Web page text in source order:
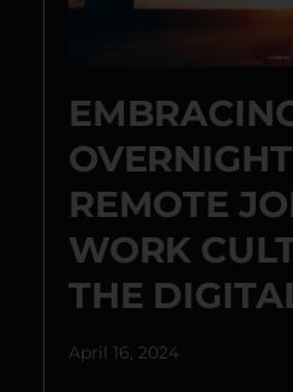
OVERNIGHT
REMOTE
WORK
THE
April 16, 2024